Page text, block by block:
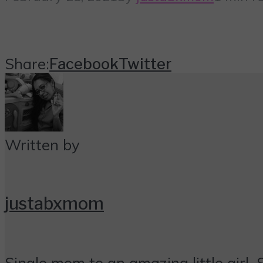
Share:FacebookTwitter
Written by
justabxmom